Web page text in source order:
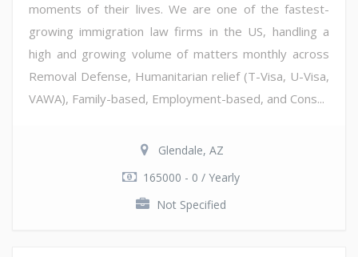
moments of their lives. We are one of the fastest-
growing immigration law firms in the US, handling a
high and growing volume of matters monthly across
Removal Defense, Humanitarian relief (T-Visa, U-Visa,
VAWA), Family-based, Employment-based, and Cons...
Glendale, AZ
165000 - 0 / Yearly
Not Specified